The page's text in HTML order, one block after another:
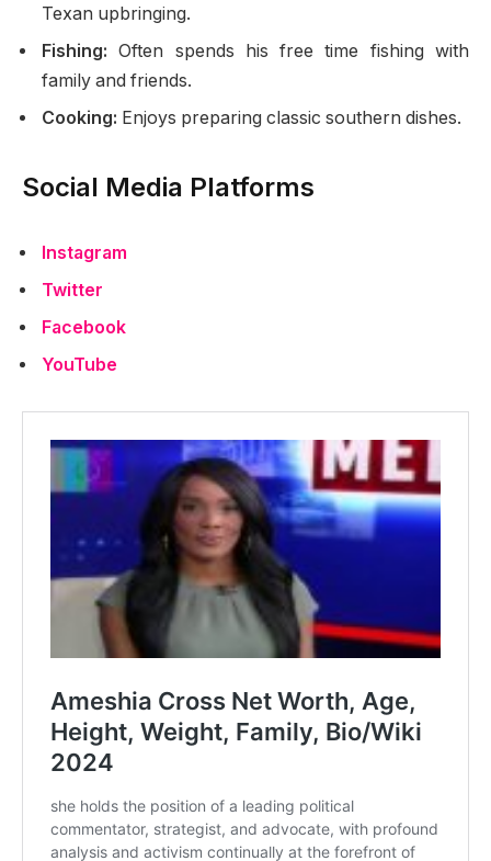
Texan upbringing.
Fishing: Often spends his free time fishing with
family and friends.
Cooking: Enjoys preparing classic southern dishes.
Social Media Platforms
Instagram
Twitter
Facebook
YouTube